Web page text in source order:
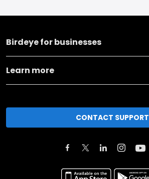
Birdeye for businesses
Learn more
CONTACT SUPPORT